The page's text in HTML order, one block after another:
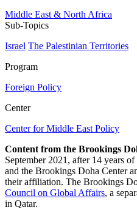
Middle East & North Africa
Sub-Topics
Israel The Palestinian Territories
Program
Foreign Policy
Center
Center for Middle East Policy
Content from the Brookings
September 2021, after 14 years
and the Brookings Doha Center
their affiliation. The Brookings
Council on Global Affairs, a
in Qatar.